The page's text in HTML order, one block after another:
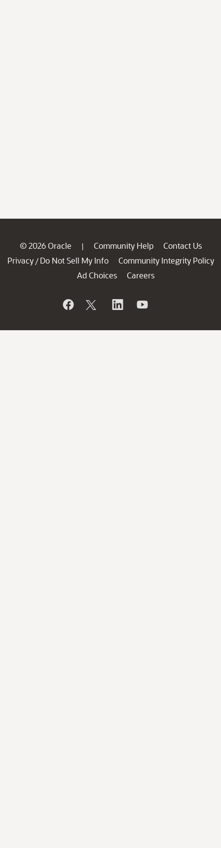
© 2026 Oracle | Community Help
Contact Us
Privacy / Do Not Sell My Info
Community Integrity Policy
Ad Choices
Careers